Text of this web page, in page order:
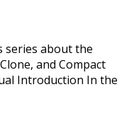
series about the
and Compact
Introduction In the